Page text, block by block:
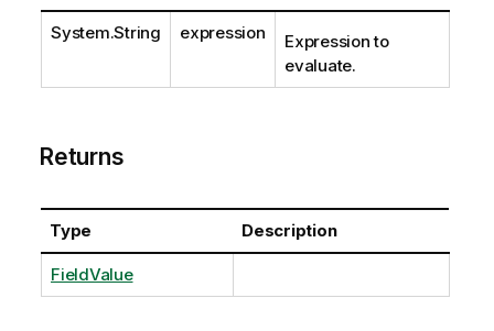
System.String expression
Expression to
evaluate.
Returns
Type Description
FieldValue